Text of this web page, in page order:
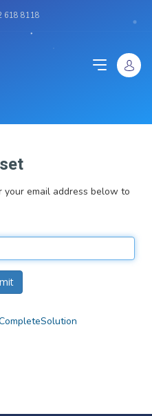
618 8118
your email address below to